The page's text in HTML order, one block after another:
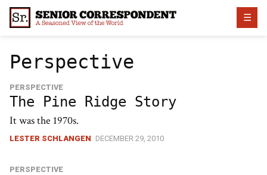
Skip
☰
Perspective
PERSPECTIVE
The Pine Ridge Story
It was the 1970s.
LESTER SCHLANGEN DECEMBER 29, 2010
PERSPECTIVE